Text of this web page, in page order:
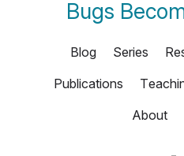
Bugs
Blog Series
Publications
About